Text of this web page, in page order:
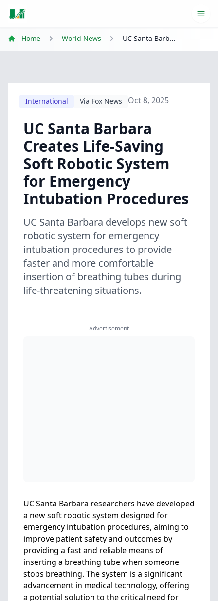
Home World News UC Santa Barbara Creates Life-Saving Soft Robotic System for Emergency Intubation Procedures
International Via Fox News Oct 8, 2025
UC Santa Barbara
Creates Life-Saving
Soft Robotic System
for Emergency
Intubation Procedures
UC Santa Barbara develops new soft
robotic system for emergency
intubation procedures to provide
faster and more comfortable
insertion of breathing tubes during
life-threatening situations.
Advertisement
UC Santa Barbara researchers have developed
a new soft robotic system designed for
emergency intubation procedures, aiming to
improve patient safety and outcomes by
providing a fast and reliable means of
inserting a breathing tube when someone
stops breathing. The system is a significant
advancement in medical technology, offering
a potential solution to the critical need for